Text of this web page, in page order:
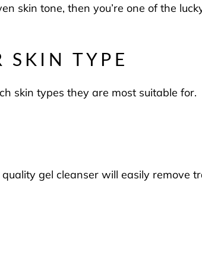
skin tone, then you’re one of the
SKIN TYPE
skin types they are most suitable for.
gel cleanser will easily remove